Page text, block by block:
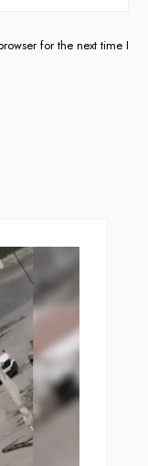
for the next time I